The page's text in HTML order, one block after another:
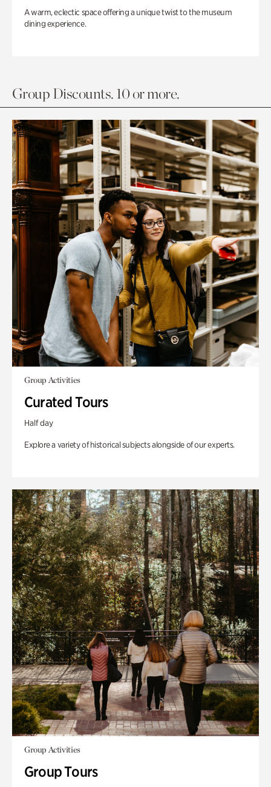
A warm, eclectic space offering a unique twist to the museum
dining experience.
Group Discounts. 10 or more.
Group Activities
Curated Tours
Half day
Explore a variety of historical subjects alongside of our experts.
Group Activities
Group Tours